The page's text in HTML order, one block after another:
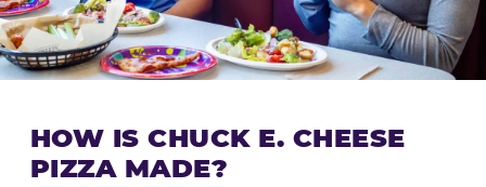
HOW IS CHUCK E. CHEESE
PIZZA MADE?